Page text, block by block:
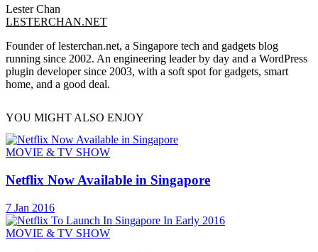
Lester Chan
LESTERCHAN.NET
Founder of lesterchan.net, a Singapore tech and gadgets blog
running since 2002. An engineering leader by day and a WordPress
plugin developer since 2003, with a soft spot for gadgets, smart
home, and a good deal.
YOU MIGHT ALSO ENJOY
MOVIE & TV SHOW
Netflix Now Available in Singapore
7 Jan 2016
MOVIE & TV SHOW